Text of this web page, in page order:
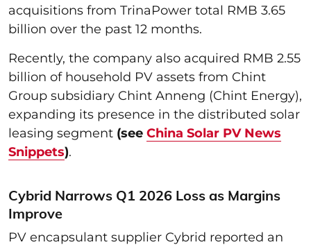
acquisitions from TrinaPower total RMB 3.65
billion over the past 12 months.
Recently, the company also acquired RMB 2.55
billion of household PV assets from Chint
Group subsidiary Chint Anneng (Chint Energy),
expanding its presence in the distributed solar
leasing segment (see China Solar PV News
Snippets).
Cybrid Narrows Q1 2026 Loss as Margins
Improve
PV encapsulant supplier Cybrid reported an